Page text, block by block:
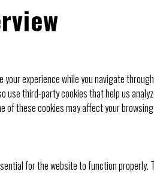
your experience while you navigate
use third-party cookies that help us
of these cookies may affect your
for the website to function